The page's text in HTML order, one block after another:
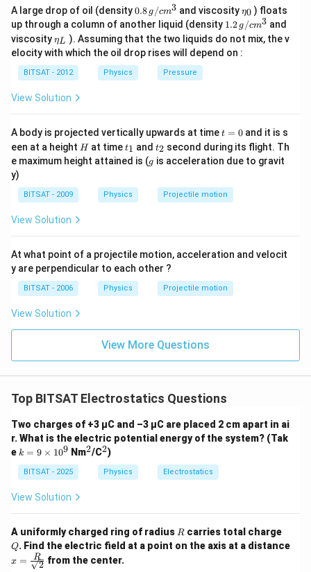
A large drop of oil (density0.8
\,g
/ c
m
^
{3}
0.8 g /cm3 and viscosity\et
a_
{0}
η0 ) floats
up through a column of another liquid (density 1.2
g /
cm
1.2 g /cm3 and
viscosity\et
a_
{L}
ηL ). Assuming that the two liquids do not mix, the v
elocity with which the oil drop rises will depend on :
BITSAT - 2012 Physics Pressure
View Solution
A body is projected vertically upwards at timet
0
t = 0and it is s
een at a height H
H at timet
_
1
t1 andt
_
2
t2 second during its flight. Th
e maximum height attained is (g
g is acceleration due to gravit
y)
BITSAT - 2009 Physics Projectile motion
View Solution
At what point of a projectile motion, acceleration and velocit
y are perpendicular to each other ?
BITSAT - 2006 Physics Projectile motion
View Solution
View More Questions
Top BITSAT Electrostatics Questions
Two charges of +3 μC and –3 μC are placed 2 cm apart in ai
r. What is the electric potential energy of the system? (Tak
e k
\t
i
1
0
^
9
k = 9 × 109 Nm^
2/C^
2)
BITSAT - 2025 Physics Electrostatics
View Solution
A uniformly charged ring of radius R
R carries total charge
Q. Find the electric field at a point on the axis at a distance
x =
x = 2
R from the center.